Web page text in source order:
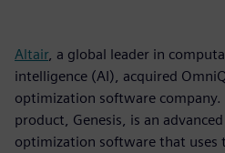
Altair, a global leader in
intelligence (AI), acquired
optimization software company.
product, Genesis, is an
optimization software that uses